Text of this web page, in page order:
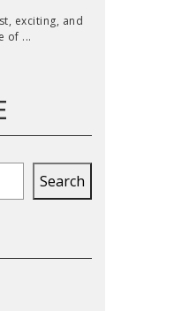
exciting, and
of ...
Search